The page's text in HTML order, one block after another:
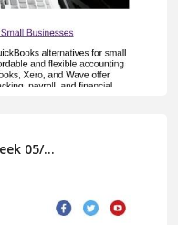
05/...